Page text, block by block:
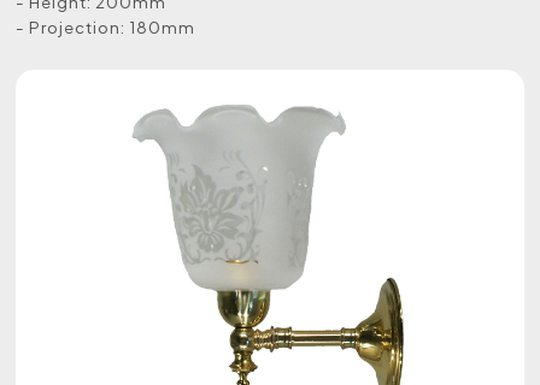
- Projection: 180mm